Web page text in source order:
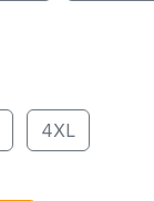
4XL